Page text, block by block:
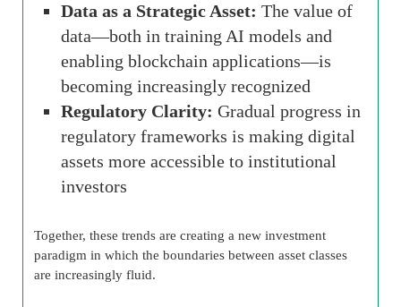
Data as a Strategic Asset: The value of
data—both in training AI models and
enabling blockchain applications—is
becoming increasingly recognized
Regulatory Clarity: Gradual progress in
regulatory frameworks is making digital
assets more accessible to institutional
investors
Together, these trends are creating a new investment
paradigm in which the boundaries between asset classes
are increasingly fluid.